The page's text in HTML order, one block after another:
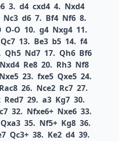
3. d4 cxd4 4. Nxd4
Nc3 d6 7. Bf4 Nf6 8.
O-O 10. g4 Nxg4 11.
Qc7 13. Be3 b5 14. f4
Qh5 Nd7 17. Qh6 Bf6
Nxd4 Re8 20. Rh3 Nf8
Nxe5 23. fxe5 Qxe5 24.
Rac8 26. Nce2 Rc7 27.
Red7 29. a3 Kg7 30.
32. Nfxe6+ Nxe6 33.
Qxa3 35. Nf5+ Kg8 36.
Qc3+ 38. Ke2 d4 39.